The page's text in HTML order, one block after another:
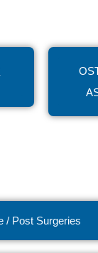
/ Post Surgeries